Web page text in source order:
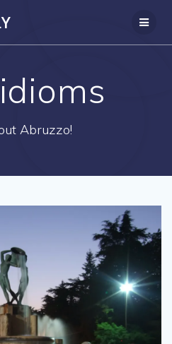
idioms
Abruzzo!